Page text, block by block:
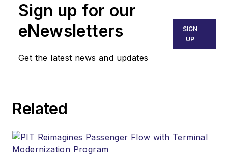
Sign up for our
eNewsletters
Get the latest news and updates
SIGN
UP
Related